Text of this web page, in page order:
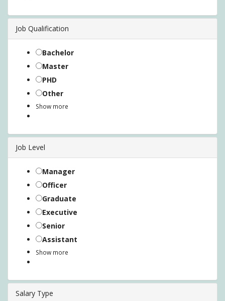
Job Qualification
Bachelor
Master
PHD
Other
Show more
Job Level
Manager
Officer
Graduate
Executive
Senior
Assistant
Show more
Salary Type